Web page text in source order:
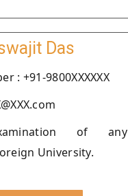
Das
: +91-9800XXXXXX
of any
University.